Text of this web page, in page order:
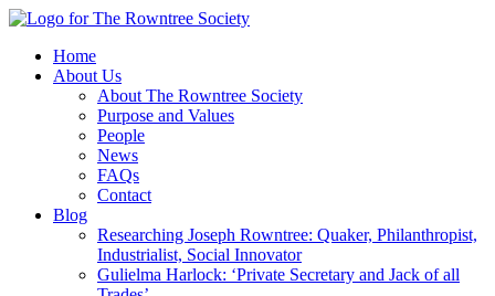
Home
About Us
About The Rowntree Society
Purpose and Values
People
News
FAQs
Contact
Blog
Researching Joseph Rowntree: Quaker, Philanthropist,
Industrialist, Social Innovator
Gulielma Harlock: ‘Private Secretary and Jack of all